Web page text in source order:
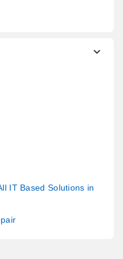
IT Based Solutions in